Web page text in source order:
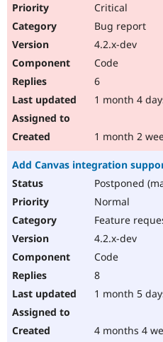
Critical
Bug report
4.2.x-dev
Code
6
1 month 4
1 month 2
Add Canvas integration
Postponed
Normal
Feature
4.2.x-dev
Code
8
1 month 5
4 months 4